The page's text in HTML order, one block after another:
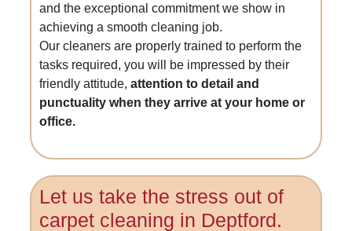
and the exceptional commitment we show in
achieving a smooth cleaning job.
Our cleaners are properly trained to perform the
tasks required, you will be impressed by their
friendly attitude,attention to detail and
punctuality when they arrive at your home or
office.
Let us take the stress out of
carpet cleaning in Deptford.